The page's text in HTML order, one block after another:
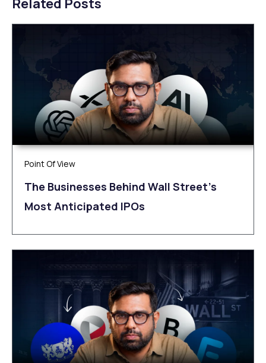
Related Posts
Point Of View
The Businesses Behind Wall Street’s
Most Anticipated IPOs